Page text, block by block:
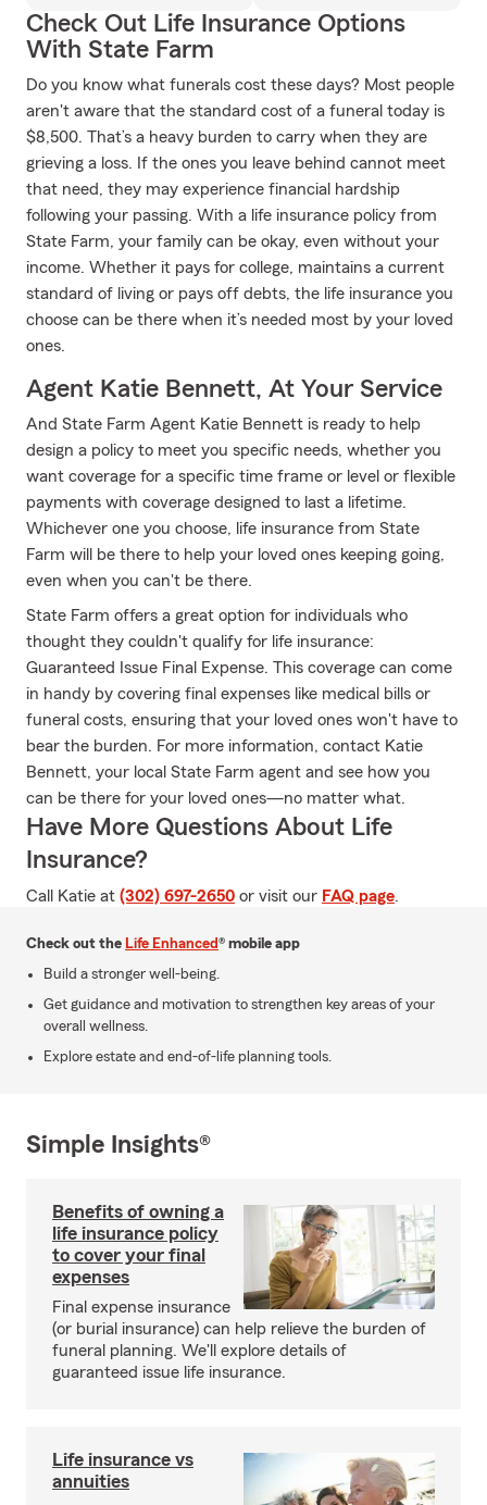
Check Out Life Insurance Options
With State Farm
Do you know what funerals cost these days? Most people
aren't aware that the standard cost of a funeral today is
$8,500. That’s a heavy burden to carry when they are
grieving a loss. If the ones you leave behind cannot meet
that need, they may experience financial hardship
following your passing. With a life insurance policy from
State Farm, your family can be okay, even without your
income. Whether it pays for college, maintains a current
standard of living or pays off debts, the life insurance you
choose can be there when it’s needed most by your loved
ones.
Agent Katie Bennett, At Your Service
And State Farm Agent Katie Bennett is ready to help
design a policy to meet you specific needs, whether you
want coverage for a specific time frame or level or flexible
payments with coverage designed to last a lifetime.
Whichever one you choose, life insurance from State
Farm will be there to help your loved ones keeping going,
even when you can't be there.
State Farm offers a great option for individuals who
thought they couldn't qualify for life insurance:
Guaranteed Issue Final Expense. This coverage can come
in handy by covering final expenses like medical bills or
funeral costs, ensuring that your loved ones won't have to
bear the burden. For more information, contact Katie
Bennett, your local State Farm agent and see how you
can be there for your loved ones—no matter what.
Have More Questions About Life
Insurance?
Call Katie at (302) 697-2650 or visit our FAQ page.
Check out the Life Enhanced® mobile app
Build a stronger well-being.
Get guidance and motivation to strengthen key areas of your
overall wellness.
Explore estate and end-of-life planning tools.
Simple Insights®
Benefits of owning a
life insurance policy
to cover your final
expenses
Final expense insurance
(or burial insurance) can help relieve the burden of
funeral planning. We'll explore details of
guaranteed issue life insurance.
Life insurance vs
annuities